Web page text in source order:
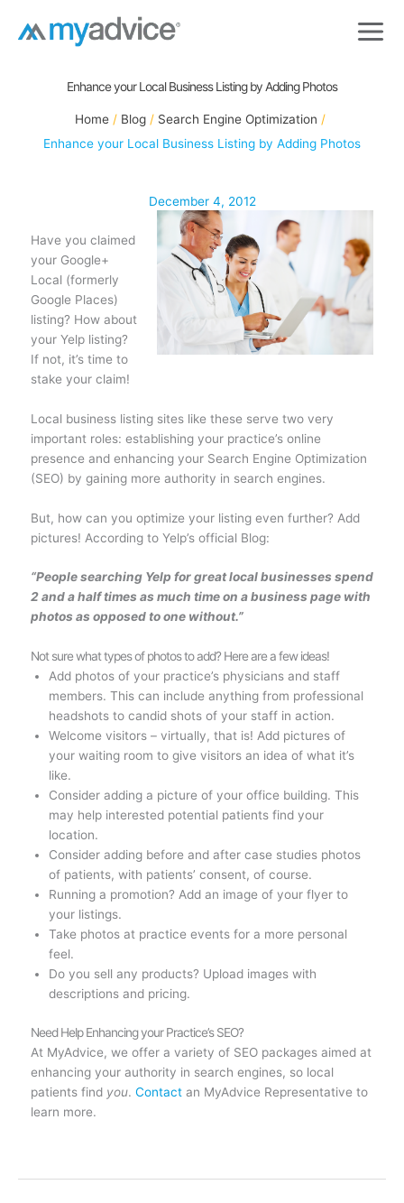
Enhance your Local Business Listing by Adding Photos
Home Blog
Search Engine Optimization
Enhance your Local Business Listing by Adding Photos
December 4, 2012
Have you claimed
your Google+
Local (formerly
Google Places)
listing? How about
your Yelp listing?
If not, it’s time to
stake your claim!
Local business listing sites like these serve two very
important roles: establishing your practice’s online
presence and enhancing your Search Engine Optimization
(SEO) by gaining more authority in search engines.
But, how can you optimize your listing even further? Add
pictures! According to Yelp’s official Blog:
“People searching Yelp for great local businesses spend
2 and a half times as much time on a business page with
photos as opposed to one without.”
Not sure what types of photos to add? Here are a few ideas!
Add photos of your practice’s physicians and staff
members. This can include anything from professional
headshots to candid shots of your staff in action.
Welcome visitors – virtually, that is! Add pictures of
your waiting room to give visitors an idea of what it’s
like.
Consider adding a picture of your office building. This
may help interested potential patients find your
location.
Consider adding before and after case studies photos
of patients, with patients’ consent, of course.
Running a promotion? Add an image of your flyer to
your listings.
Take photos at practice events for a more personal
feel.
Do you sell any products? Upload images with
descriptions and pricing.
Need Help Enhancing your Practice’s SEO?
At MyAdvice, we offer a variety of SEO packages aimed at
enhancing your authority in search engines, so local
patients find you. Contactan MyAdvice Representative to
learn more.